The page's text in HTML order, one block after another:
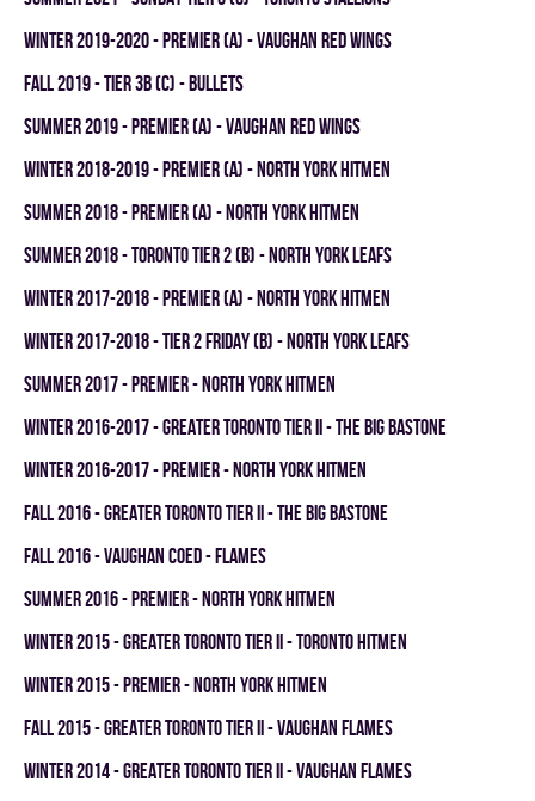
winter 2019-2020 - PREMIER (A) - VAUGHAN RED WINGS
fall 2019 - TIER 3B (C) - BULLETS
summer 2019 - PREMIER (A) - VAUGHAN RED WINGS
winter 2018-2019 - PREMIER (A) - NORTH YORK HITMEN
summer 2018 - PREMIER (A) - NORTH YORK HITMEN
summer 2018 - TORONTO TIER 2 (B) - NORTH YORK LEAFS
winter 2017-2018 - PREMIER (A) - NORTH YORK HITMEN
winter 2017-2018 - TIER 2 FRIDAY (B) - NORTH YORK LEAFS
summer 2017 - PREMIER - NORTH YORK HITMEN
winter 2016-2017 - GREATER TORONTO TIER II - THE BIG BASTONE
winter 2016-2017 - PREMIER - NORTH YORK HITMEN
fall 2016 - GREATER TORONTO TIER II - THE BIG BASTONE
fall 2016 - VAUGHAN COED - FLAMES
summer 2016 - PREMIER - NORTH YORK HITMEN
winter 2015 - GREATER TORONTO TIER II - TORONTO HITMEN
winter 2015 - PREMIER - NORTH YORK HITMEN
fall 2015 - GREATER TORONTO TIER II - VAUGHAN FLAMES
winter 2014 - GREATER TORONTO TIER II - VAUGHAN FLAMES